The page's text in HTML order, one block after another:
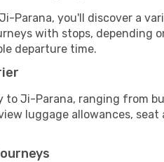
Parana, you'll discover a
with stops, depending
departure time.
to Ji-Parana, ranging from
luggage allowances,